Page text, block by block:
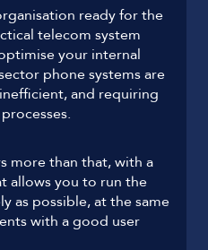
ready for the
telecom system
your internal
phone systems are
and requiring
more than that, with a
allows you to run the
as possible, at the same
with a good user